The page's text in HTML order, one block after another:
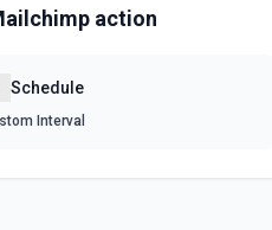
action
Schedule
Interval